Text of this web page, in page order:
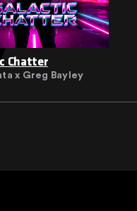
Chatter
x Greg Bayley